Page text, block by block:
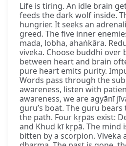
Life is tiring. An idle brain
feeds the dark wolf inside.
hungrier. It seeks an
greed. The five inner
mada, lobha, ahaṅkāra.
viveka. Choose buddhi over
between heart and brain
pure heart emits purity.
Words pass through the
awareness, listen with
awareness, we are agyānī
guru’s boat. The guru
the path. Four kṛpās exist:
and Khud kī kṛpā. The mind
bitten by a scorpion. Viveka